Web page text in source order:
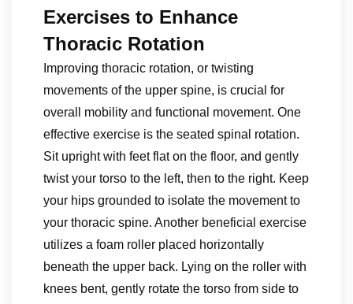
Exercises to Enhance
Thoracic Rotation
Improving thoracic rotation, or twisting
movements of the upper spine, is crucial for
overall mobility and functional movement. One
effective exercise is the seated spinal rotation.
Sit upright with feet flat on the floor, and gently
twist your torso to the left, then to the right. Keep
your hips grounded to isolate the movement to
your thoracic spine. Another beneficial exercise
utilizes a foam roller placed horizontally
beneath the upper back. Lying on the roller with
knees bent, gently rotate the torso from side to